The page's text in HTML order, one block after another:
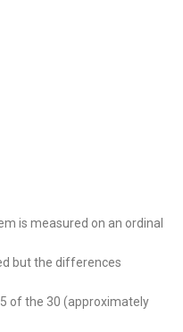
is measured on an ordinal
but the differences
of the 30 (approximately